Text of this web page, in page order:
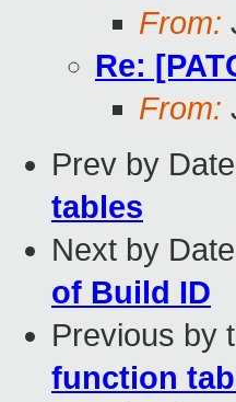
From:
Re:
From:
Prev by
tables
Next by
of Build ID
Previous by
function